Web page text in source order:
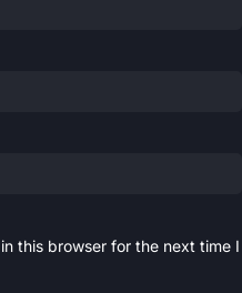
this browser for the next time I